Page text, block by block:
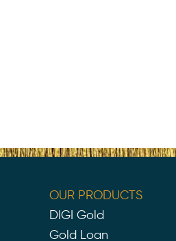
OUR PRODUCTS
DIGI Gold
Gold Loan